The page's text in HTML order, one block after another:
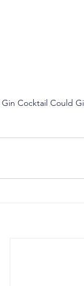
Cocktail Could